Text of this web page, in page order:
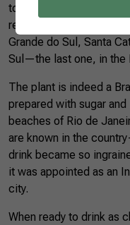
tons of yerba mate in
region alone. The states
Grande do Sul, Santa
Sul—the last one, in the
The plant is indeed a
prepared with sugar
beaches of Rio de
are known in the
drink became so
it was appointed as an
city.
When ready to drink as